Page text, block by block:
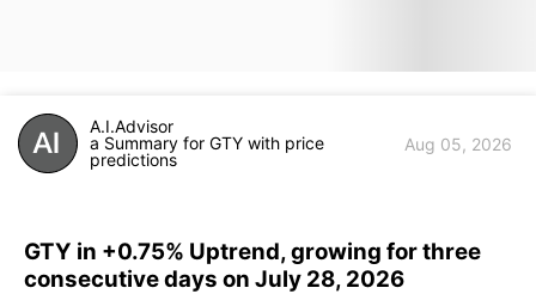
A.I.Advisor
a Summary for GTY with price
predictions
Aug 05, 2026
GTY in +0.75% Uptrend, growing for three
consecutive days on July 28, 2026